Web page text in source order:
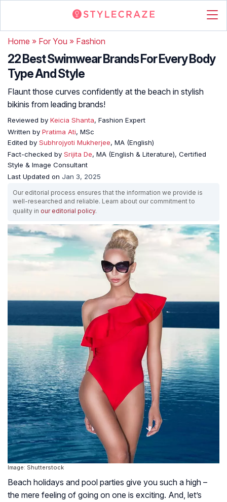
Home » For You » Fashion
22 Best Swimwear Brands For Every Body
Type And Style
Flaunt those curves confidently at the beach in stylish
bikinis from leading brands!
Reviewed by Keicia Shanta, Fashion Expert
Written by Pratima Ati, MSc
Edited by Subhrojyoti Mukherjee, MA (English)
Fact-checked by Srijita De, MA (English & Literature), Certified
Style & Image Consultant
Last Updated on Jan 3, 2025
Our editorial process ensures that the information we provide is
well-researched and reliable. Learn about our commitment to
quality in our editorial policy.
Image: Shutterstock
Beach holidays and pool parties give you such a high –
the mere feeling of going on one is exciting. And, let’s